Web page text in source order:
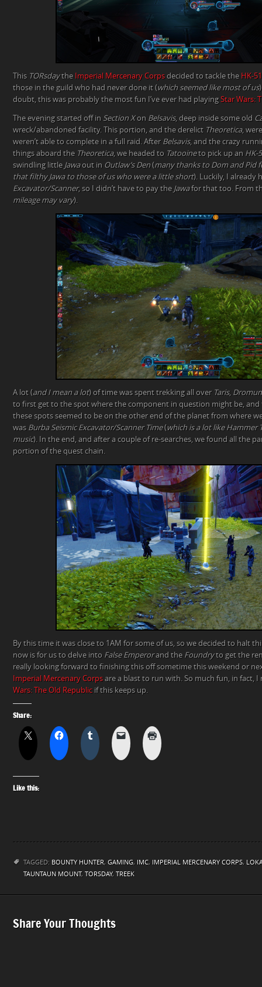
This TORsdaythe Imperial Mercenary Corps decided to tackle the HK-
those in the guild who had never done it (which seemed like most of us
doubt, this was probably the most fun I’ve ever had playingStar Wars:
The evening started off in Section Xon Belsavis, deep inside some old
wreck/abandoned facility. This portion, and the derelict Theoretica,
weren’t able to complete in a full raid. After Belsavis, and the crazy
things aboard the Theoretica, we headed to Tatooineto pick up an HK-
swindling little Jawaout in Outlaw’s Den(many thanks to Dom and Pid
that filthy Jawa to those of us who were a little short). Luckily, I already
Excavator/Scanner, so I didn’t have to pay the Jawafor that too. From
mileage may vary).
A lot (and I mean a lot) of time was spent trekking all over Taris,
to first get to the spot where the component in question might be, and
these spots seemed to be on the other end of the planet from where
was Burba Seismic Excavator/Scanner Time(which is a lot like Hammer
music). In the end, and after a couple of re-searches, we found all the
portion of the quest chain.
By this time it was close to 1AM for some of us, so we decided to halt
now is for us to delve into False Emperorand the Foundryto get the
really looking forward to finishing this off sometime this weekend or
Imperial Mercenary Corps are a blast to run with. So much fun, in fact,
Wars: The Old Republic if this keeps up.
Share:
Like this:
TAGGED: BOUNTY HUNTER, GAMING, IMC, IMPERIAL MERCENARY CORPS,
TAUNTAUN MOUNT, TORSDAY, TREEK
Share Your Thoughts